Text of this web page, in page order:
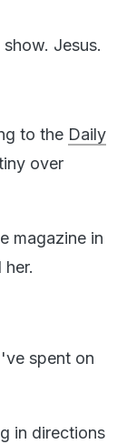
Jesus.
to the Daily
over
magazine in
spent on
in directions